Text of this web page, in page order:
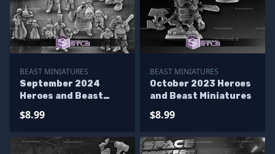
BEAST MINIATURES
September 2024
Heroes and Beast
$8.99
BEAST MINIATURES
October 2023 Heroes
and Beast Miniatures
$8.99